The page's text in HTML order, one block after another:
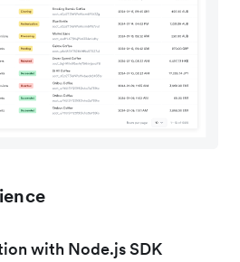
with Node.js SDK